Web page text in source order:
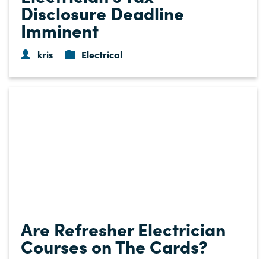
Disclosure Deadline
Imminent
kris Electrical
Are Refresher Electrician
Courses on The Cards?